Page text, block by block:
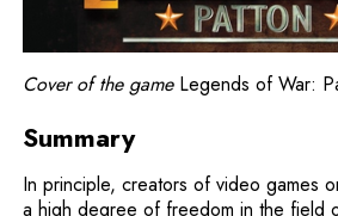
Cover of the game Legends of War:
Summary
In principle, creators of video games
a high degree of freedom in the field